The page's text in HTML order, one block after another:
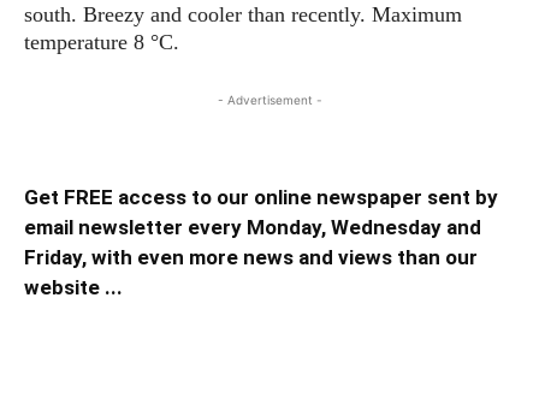
south. Breezy and cooler than recently. Maximum
temperature 8 °C.
- Advertisement -
Get FREE access to our online newspaper sent by
email newsletter every Monday, Wednesday and
Friday, with even more news and views than our
website ...